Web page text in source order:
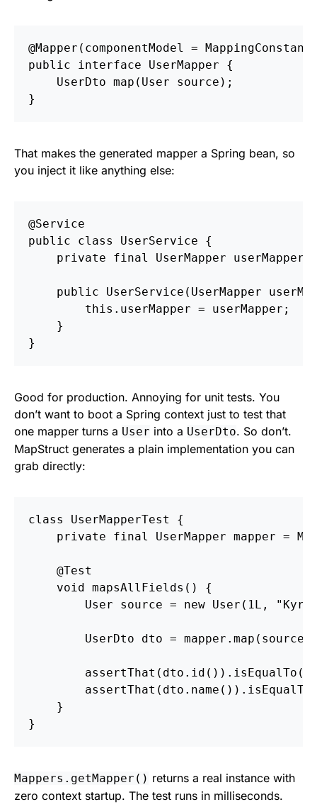
@Mapper ( componentModel =
public
interface UserMapper
{
UserDto map ( User source );
}
That makes the generated mapper a Spring bean, so
you inject it like anything else:
@Service
public
class UserService
{
private
final UserMapper userMapper
public UserService ( UserMapper
this . userMapper = userMapper ;
}
}
Good for production. Annoying for unit tests. You
don’t want to boot a Spring context just to test that
one mapper turns a User into a UserDto. So don’t.
MapStruct generates a plain implementation you can
grab directly:
class UserMapperTest
{
private
final UserMapper mapper =
@Test
void mapsAllFields ()
{
User
source = new User ( 1L ,
UserDto dto = mapper . map ( source
assertThat ( dto . id ()). isEqualTo (
assertThat ( dto . name ()). isEqualTo
}
}
Mappers.getMapper() returns a real instance with
zero context startup. The test runs in milliseconds.